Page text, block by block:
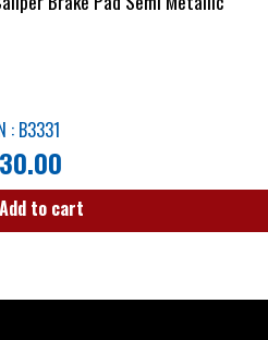
: B3331
30.00
Add to cart